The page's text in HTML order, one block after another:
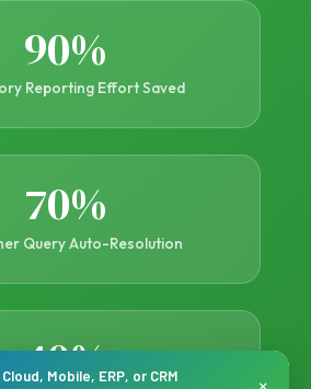
90%
Reporting Effort Saved
70%
Query Auto-Resolution
40%
Mobile, ERP, or CRM